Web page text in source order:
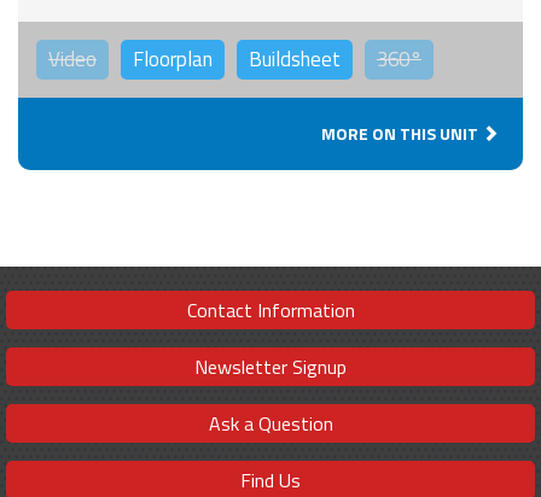
Video Floorplan Buildsheet 360°
MORE ON THIS UNIT
Contact Information
Newsletter Signup
Ask a Question
Find Us